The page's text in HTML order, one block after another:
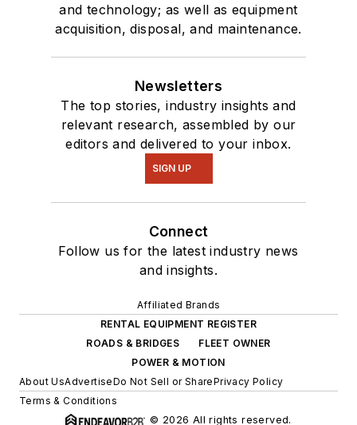
and technology; as well as equipment
acquisition, disposal, and maintenance.
Newsletters
The top stories, industry insights and
relevant research, assembled by our
editors and delivered to your inbox.
SIGN UP
Connect
Follow us for the latest industry news
and insights.
Affiliated Brands
RENTAL EQUIPMENT REGISTER
ROADS & BRIDGES
FLEET OWNER
POWER & MOTION
About UsAdvertiseDo Not Sell or SharePrivacy Policy
Terms & Conditions
© 2026 All rights reserved.